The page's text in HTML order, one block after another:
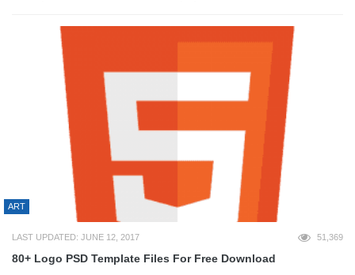
ART
LAST UPDATED: JUNE 12, 2017 51,369
80+ Logo PSD Template Files For Free Download